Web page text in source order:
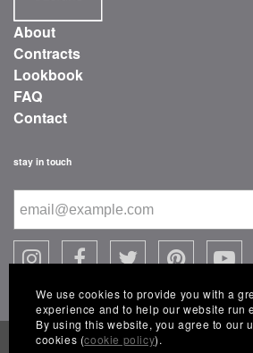
About
Contracts
Lookbook
FAQ
Contact
stay in touch
© 2026 Loll Designs, a Landscape Forms company
We use cookies to provide you with a
experience and to help our website run
By using this website, you agree to our
cookies (cookie policy).